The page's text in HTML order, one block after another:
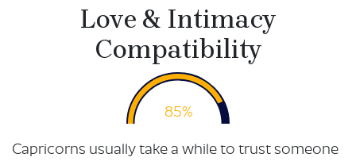
Love & Intimacy
Compatibility
85%
Capricorns usually take a while to trust someone